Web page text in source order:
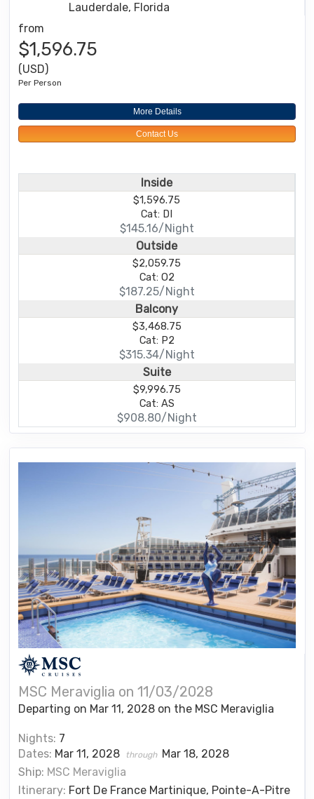
Lauderdale, Florida
from
$1,596.75
(USD)
Per Person
More Details
Contact Us
Inside
$1,596.75
Cat: DI
$145.16/Night
Outside
$2,059.75
Cat: O2
$187.25/Night
Balcony
$3,468.75
Cat: P2
$315.34/Night
Suite
$9,996.75
Cat: AS
$908.80/Night
MSC Meraviglia on 11/03/2028
Departing on Mar 11, 2028 on the MSC Meraviglia
Nights: 7
Dates: Mar 11, 2028 through Mar 18, 2028
Ship: MSC Meraviglia
Itinerary: Fort De France Martinique, Pointe-A-Pitre